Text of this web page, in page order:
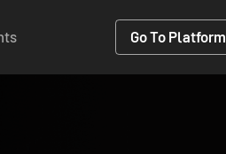
Go To Platform